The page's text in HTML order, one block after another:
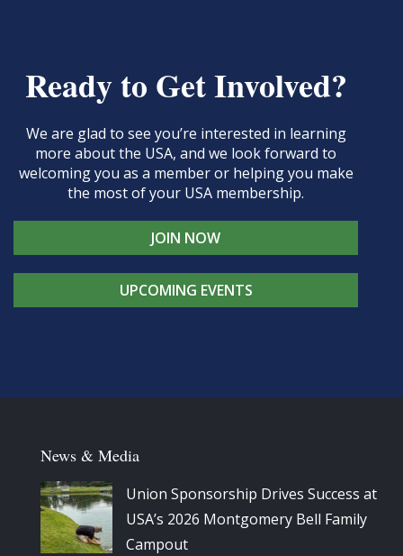
Ready to Get Involved?
We are glad to see you’re interested in learning
more about the USA, and we look forward to
welcoming you as a member or helping you make
the most of your USA membership.
JOIN NOW
UPCOMING EVENTS
News & Media
Union Sponsorship Drives Success at
USA’s 2026 Montgomery Bell Family
Campout